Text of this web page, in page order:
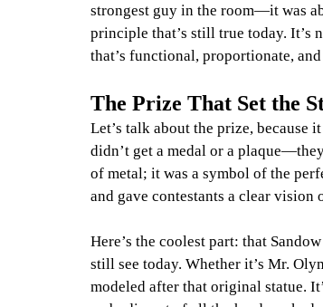
strongest guy in the room—it was
principle that’s still true today. It’s
that’s functional, proportionate,
The Prize That Set the
Let’s talk about the prize, because
didn’t get a medal or a
of metal; it was a symbol of the
and gave contestants a clear
Here’s the coolest part: that
still see today. Whether it’s Mr.
modeled after that original statue.